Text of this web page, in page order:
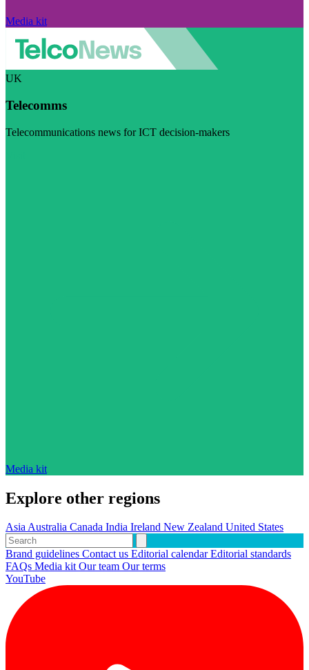
Media kit
UK
Telecomms
Telecommunications news for ICT decision-makers
Media kit
Explore other regions
AsiaAustralia Canada India Ireland New Zealand United States
Brand guidelines Contact us Editorial calendarEditorial standards
FAQs Media kitOur team Our terms
YouTube